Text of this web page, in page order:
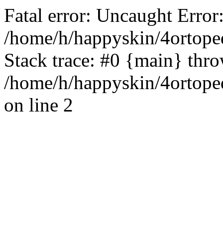
Fatal error: Uncaught
/home/h/happyskin/
Stack trace: #0 {main}
/home/h/happyskin/
on line 2